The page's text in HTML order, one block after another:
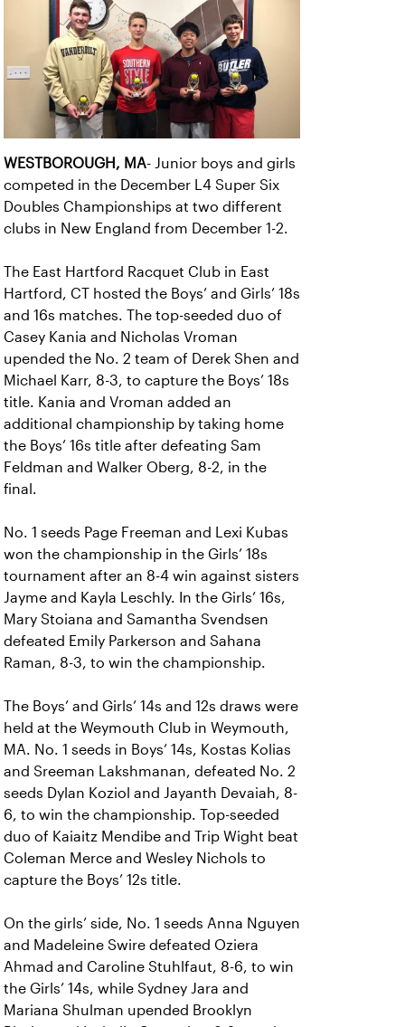
WESTBOROUGH, MA- Junior boys and girls
competed in the December L4 Super Six
Doubles Championships at two different
clubs in New England from December 1-2.
The East Hartford Racquet Club in East
Hartford, CT hosted the Boys’ and Girls’ 18s
and 16s matches. The top-seeded duo of
Casey Kania and Nicholas Vroman
upended the No. 2 team of Derek Shen and
Michael Karr, 8-3, to capture the Boys’ 18s
title. Kania and Vroman added an
additional championship by taking home
the Boys’ 16s title after defeating Sam
Feldman and Walker Oberg, 8-2, in the
final.
No. 1 seeds Page Freeman and Lexi Kubas
won the championship in the Girls’ 18s
tournament after an 8-4 win against sisters
Jayme and Kayla Leschly. In the Girls’ 16s,
Mary Stoiana and Samantha Svendsen
defeated Emily Parkerson and Sahana
Raman, 8-3, to win the championship.
The Boys’ and Girls’ 14s and 12s draws were
held at the Weymouth Club in Weymouth,
MA. No. 1 seeds in Boys’ 14s, Kostas Kolias
and Sreeman Lakshmanan, defeated No. 2
seeds Dylan Koziol and Jayanth Devaiah, 8-
6, to win the championship. Top-seeded
duo of Kaiaitz Mendibe and Trip Wight beat
Coleman Merce and Wesley Nichols to
capture the Boys’ 12s title.
On the girls’ side, No. 1 seeds Anna Nguyen
and Madeleine Swire defeated Oziera
Ahmad and Caroline Stuhlfaut, 8-6, to win
the Girls’ 14s, while Sydney Jara and
Mariana Shulman upended Brooklyn